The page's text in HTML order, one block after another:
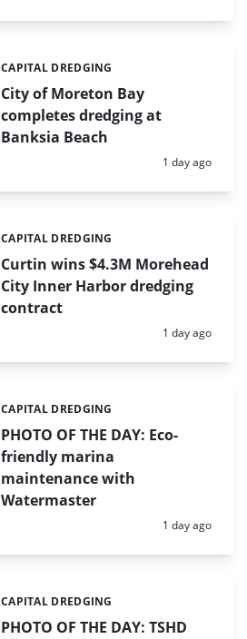
City of Moreton Bay
completes dredging at
Banksia Beach
Categories:
CAPITAL DREDGING
Posted:
1 day ago
Curtin wins $4.3M Morehead
City Inner Harbor dredging
contract
Categories:
CAPITAL DREDGING
Posted:
1 day ago
PHOTO OF THE DAY: Eco-
friendly marina
maintenance with
Watermaster
Categories:
CAPITAL DREDGING
Posted:
1 day ago
PHOTO OF THE DAY: TSHD
Categories:
CAPITAL DREDGING